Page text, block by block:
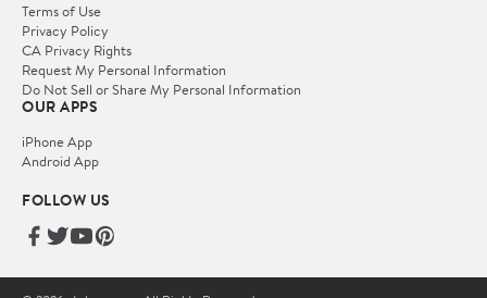
Terms of Use
Privacy Policy
CA Privacy Rights
Request My Personal Information
Do Not Sell or Share My Personal Information
OUR APPS
iPhone App
Android App
FOLLOW US